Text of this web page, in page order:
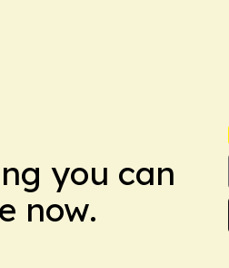
you can
now.